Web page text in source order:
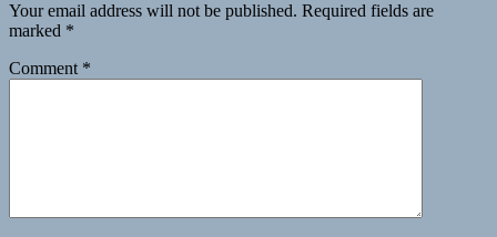
Your email address will not be published. Required fields are
marked *
Comment *